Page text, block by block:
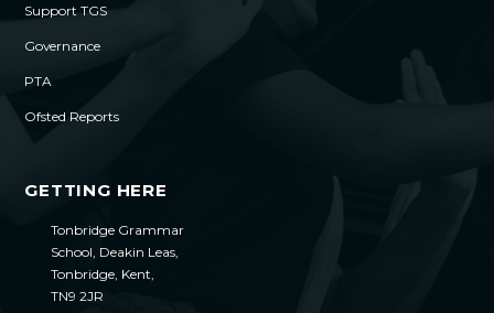
Support TGS
Governance
PTA
Ofsted Reports
GETTING HERE
Tonbridge Grammar
School, Deakin Leas,
Tonbridge, Kent,
TN9 2JR